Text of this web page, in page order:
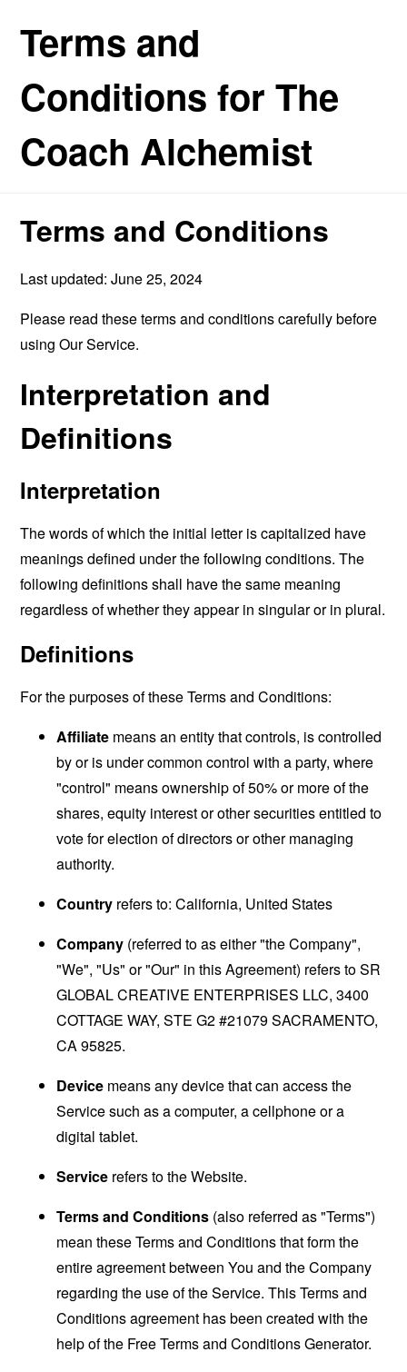
Terms and
Conditions for The
Coach Alchemist
Terms and Conditions
Last updated: June 25, 2024
Please read these terms and conditions carefully before
using Our Service.
Interpretation and
Definitions
Interpretation
The words of which the initial letter is capitalized have
meanings defined under the following conditions. The
following definitions shall have the same meaning
regardless of whether they appear in singular or in plural.
Definitions
For the purposes of these Terms and Conditions:
Affiliate means an entity that controls, is controlled
by or is under common control with a party, where
"control" means ownership of 50% or more of the
shares, equity interest or other securities entitled to
vote for election of directors or other managing
authority.
Country refers to: California, United States
Company (referred to as either "the Company",
"We", "Us" or "Our" in this Agreement) refers to SR
GLOBAL CREATIVE ENTERPRISES LLC, 3400
COTTAGE WAY, STE G2 #21079 SACRAMENTO,
CA 95825.
Device means any device that can access the
Service such as a computer, a cellphone or a
digital tablet.
Service refers to the Website.
Terms and Conditions (also referred as "Terms")
mean these Terms and Conditions that form the
entire agreement between You and the Company
regarding the use of the Service. This Terms and
Conditions agreement has been created with the
help of the Free Terms and Conditions Generator.